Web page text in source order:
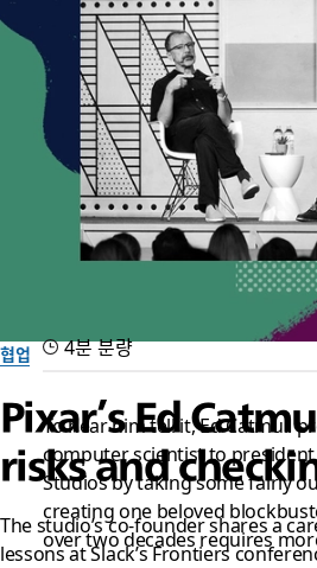
협업
Pixar’s Ed
risks and
The studio’s co-founder shares a
lessons at Slack’s Frontiers
4분 분량
To hear him tell it, Ed Catmull
computer scientist to
Studios by taking some fairly
creating one beloved
over two decades requires